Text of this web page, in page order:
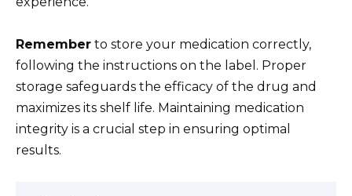
Remember to store your medication correctly,
following the instructions on the label. Proper
storage safeguards the efficacy of the drug and
maximizes its shelf life. Maintaining medication
integrity is a crucial step in ensuring optimal
results.